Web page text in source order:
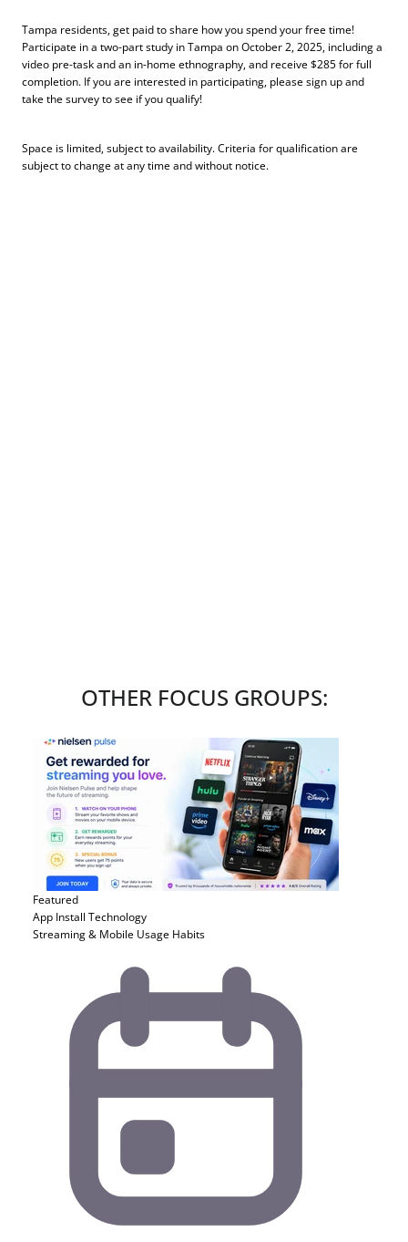
Tampa residents, get paid to share how you spend your free time!
Participate in a two-part study in Tampa on October 2, 2025, including a
video pre-task and an in-home ethnography, and receive $285 for full
completion. If you are interested in participating, please sign up and
take the survey to see if you qualify!
Space is limited, subject to availability. Criteria for qualification are
subject to change at any time and without notice.
OTHER FOCUS GROUPS:
Featured
App Install Technology
Streaming & Mobile Usage Habits